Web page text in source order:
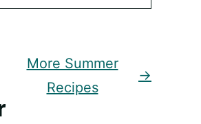
More Summer
Recipes